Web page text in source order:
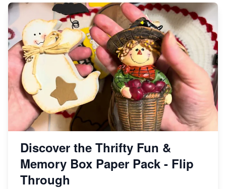
Market on Etsy
Etsy vs Shopify: Making the Right Choice for Your
Online Business
Etsy vs. Shopify: Choose Your E-commerce Path
Discover the Thrifty Fun &
Memory Box Paper Pack - Flip
Through